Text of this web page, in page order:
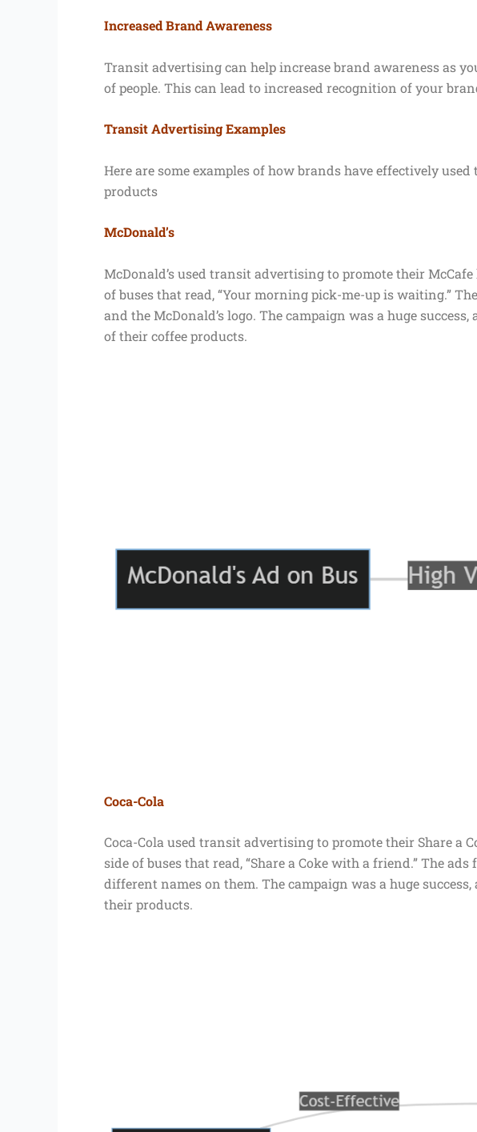
Increased Brand Awareness
Transit advertising can help increase brand awareness as
of people. This can lead to increased recognition of your
Transit Advertising Examples
Here are some examples of how brands have effectively
products
McDonald’s
McDonald’s used transit advertising to promote their
of buses that read, “Your morning pick-me-up is waiting.”
and the McDonald’s logo. The campaign was a huge
of their coffee products.
Coca-Cola
Coca-Cola used transit advertising to promote their Share a
side of buses that read, “Share a Coke with a friend.” The
different names on them. The campaign was a huge
their products.